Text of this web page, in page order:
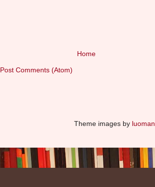
Home
Post Comments (Atom)
Theme images by luoman